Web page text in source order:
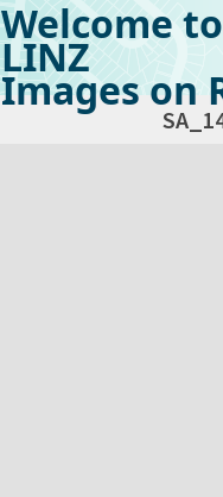
Welcome
LINZ
Images on